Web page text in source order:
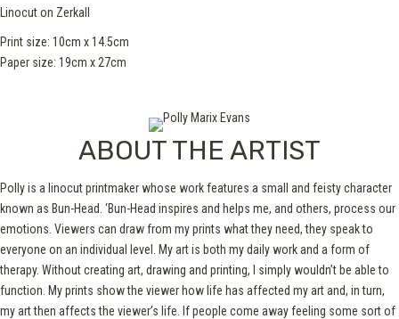
Linocut on Zerkall
Print size: 10cm x 14.5cm
Paper size: 19cm x 27cm
ABOUT THE ARTIST
Polly is a linocut printmaker whose work features a small and feisty character
known as Bun-Head. ‘Bun-Head inspires and helps me, and others, process our
emotions. Viewers can draw from my prints what they need, they speak to
everyone on an individual level. My art is both my daily work and a form of
therapy. Without creating art, drawing and printing, I simply wouldn’t be able to
function. My prints show the viewer how life has affected my art and, in turn,
my art then affects the viewer’s life. If people come away feeling some sort of